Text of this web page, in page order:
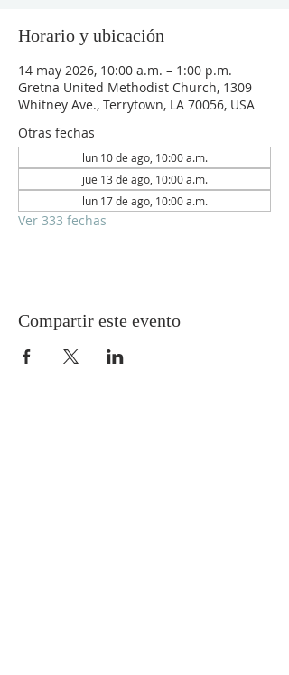
Horario y ubicación
14 may 2026, 10:00 a.m. – 1:00 p.m.
Gretna United Methodist Church, 1309
Whitney Ave., Terrytown, LA 70056, USA
Otras fechas
lun 10 de ago, 10:00 a.m.
jue 13 de ago, 10:00 a.m.
lun 17 de ago, 10:00 a.m.
Ver 333 fechas
Compartir este evento